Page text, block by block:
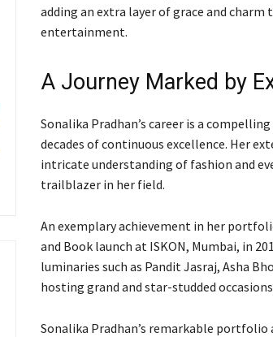
adding an extra layer of grace and
entertainment.
A Journey Marked by
Sonalika Pradhan’s career is a
decades of continuous excellence. Her
intricate understanding of fashion and
trailblazer in her field.
An exemplary achievement in her
and Book launch at ISKON, Mumbai, in
luminaries such as Pandit Jasraj, Asha
hosting grand and star-studded
Sonalika Pradhan’s remarkable